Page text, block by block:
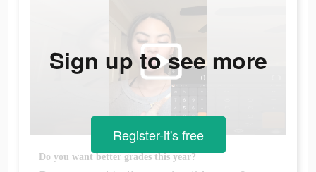
Do you want better grades this year?
Sign up to see more
Register-it's free